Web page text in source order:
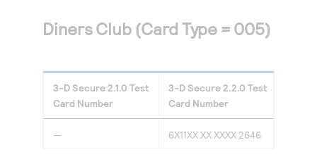
Diners Club (Card Type = 005)
3-D Secure2.1.0 Test
Card Number
3-D Secure2.2.0 Test
Card Number
— 6X11XX XX XXXX 2646